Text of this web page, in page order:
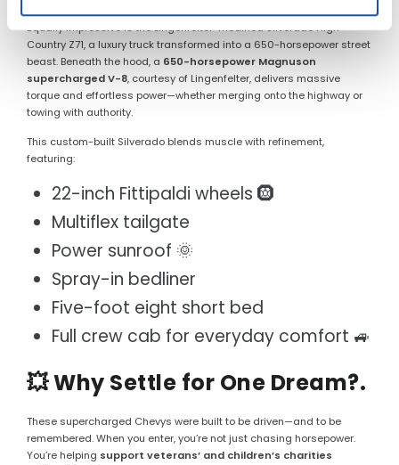
Equally impressive is the Lingenfelter-modified Silverado High
Country Z71, a luxury truck transformed into a 650-horsepower street
beast. Beneath the hood, a 650-horsepower Magnuson
supercharged V-8, courtesy of Lingenfelter, delivers massive
torque and effortless power—whether merging onto the highway or
towing with authority.
This custom-built Silverado blends muscle with refinement,
featuring:
22-inch Fittipaldi wheels 🛞
Multiflex tailgate
Power sunroof 🌞
Spray-in bedliner
Five-foot eight short bed
Full crew cab for everyday comfort 🚙
💥 Why Settle for One Dream?.
These supercharged Chevys were built to be driven—and to be
remembered. When you enter, you’re not just chasing horsepower.
You’re helping support veterans’ and children’s charities